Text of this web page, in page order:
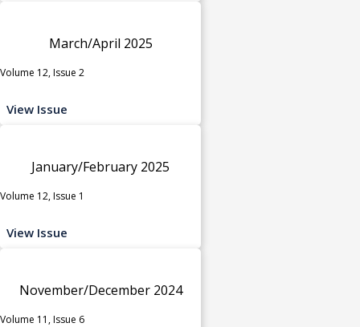
March/April 2025
Volume 12, Issue 2
View Issue
January/February 2025
Volume 12, Issue 1
View Issue
November/December 2024
Volume 11, Issue 6